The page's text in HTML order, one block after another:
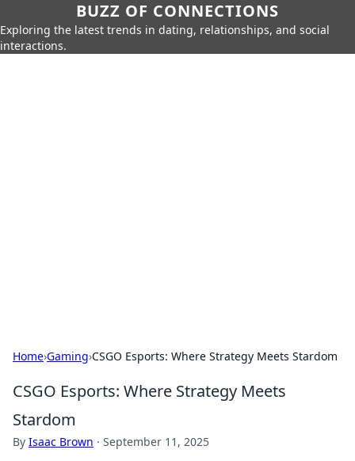
BUZZ OF CONNECTIONS
Exploring the latest trends in dating, relationships, and social
interactions.
Home›Gaming›CSGO Esports: Where Strategy Meets Stardom
CSGO Esports: Where Strategy Meets
Stardom
By Isaac Brown · September 11, 2025